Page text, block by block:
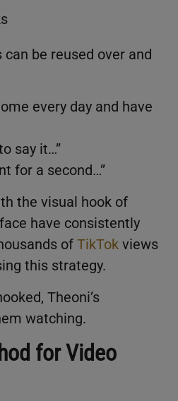
be reused over and
every day and have
say it…”
for a second…”
the visual hook of
have consistently
of TikTok views
this strategy.
Theoni’s
watching.
for Video